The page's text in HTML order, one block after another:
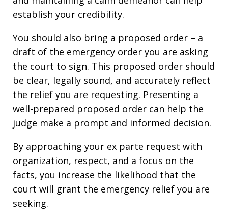
establish your credibility.
You should also bring a proposed order – a
draft of the emergency order you are asking
the court to sign. This proposed order should
be clear, legally sound, and accurately reflect
the relief you are requesting. Presenting a
well-prepared proposed order can help the
judge make a prompt and informed decision.
By approaching your ex parte request with
organization, respect, and a focus on the
facts, you increase the likelihood that the
court will grant the emergency relief you are
seeking.